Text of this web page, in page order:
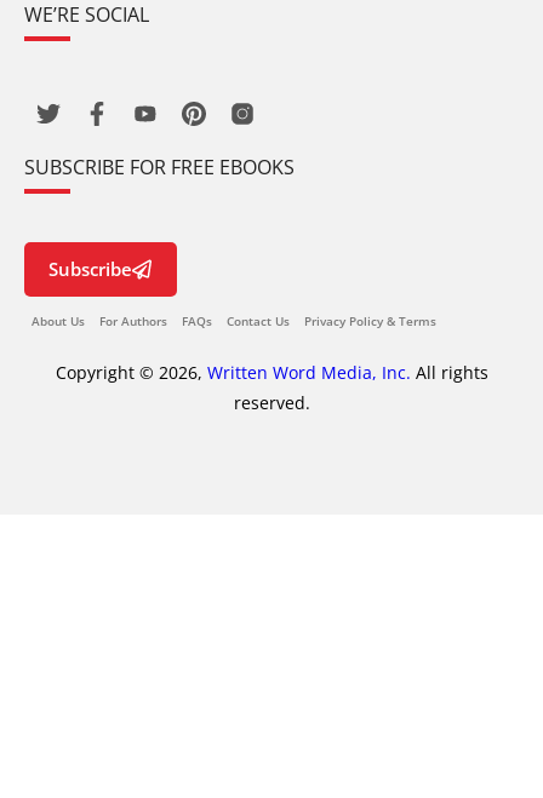
WE’RE SOCIAL
SUBSCRIBE FOR FREE EBOOKS
Subscribe
About Us For Authors FAQs Contact Us Privacy Policy & Terms
Copyright © 2026, Written Word Media, Inc. All rights
reserved.